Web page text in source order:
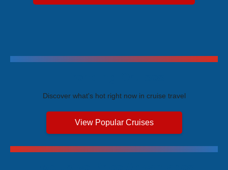
Discover what's hot right now in cruise travel
View Popular Cruises